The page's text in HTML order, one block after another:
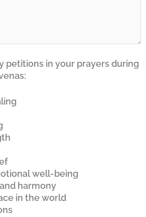
petitions in your prayers during
well-being
harmony
in the world